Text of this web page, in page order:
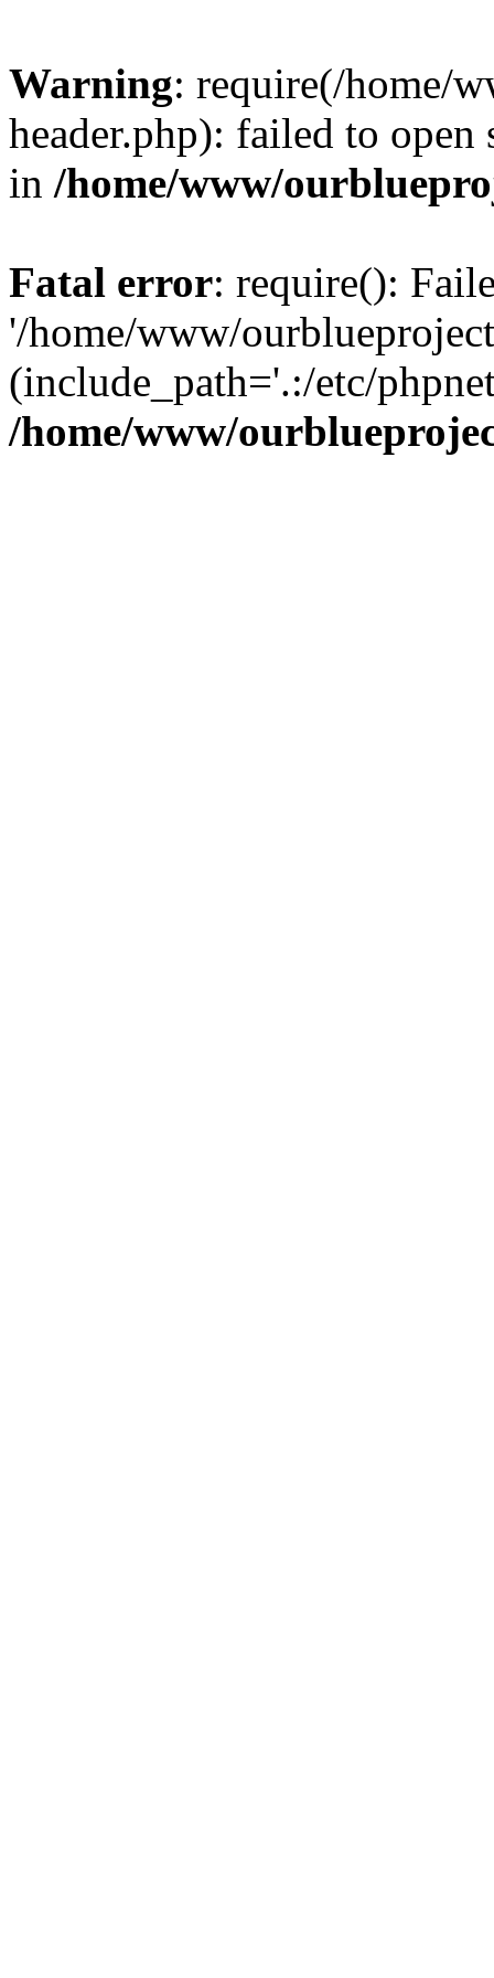
Warning: require(/home/
header.php): failed to
in /home/www/
Fatal error: require():
'/home/www/
(include_path='.:/etc/
/home/www/